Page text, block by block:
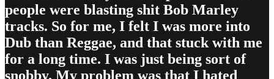
people were blasting shit Bob Marley
tracks. So for me, I felt I was more into
Dub than Reggae, and that stuck with me
for a long time. I was just being sort of
snobby. My problem was that I hated